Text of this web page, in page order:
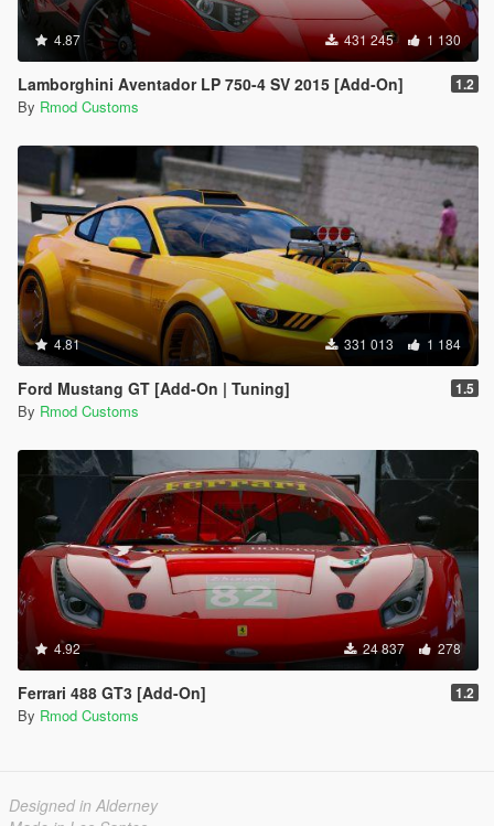
4.87 431 245 1 130
Lamborghini Aventador LP 750-4 SV 2015 [Add-On] 1.2
By Rmod Customs
4.81 331 013 1 184
Ford Mustang GT [Add-On | Tuning] 1.5
By Rmod Customs
4.92 24 837 278
Ferrari 488 GT3 [Add-On] 1.2
By Rmod Customs
Designed in Alderney